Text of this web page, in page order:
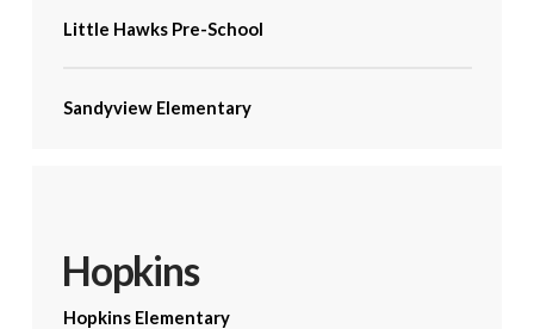
Little Hawks Pre-School
Sandyview Elementary
Hopkins
Hopkins Elementary